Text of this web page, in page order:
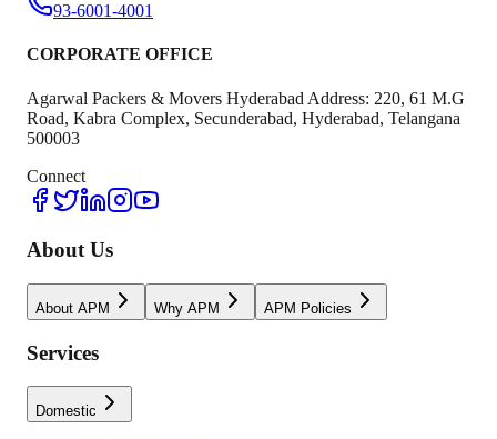
93-6001-4001
CORPORATE OFFICE
Agarwal Packers & Movers Hyderabad Address: 220, 61 M.G
Road, Kabra Complex, Secunderabad, Hyderabad, Telangana
500003
Connect
About Us
About APM Why APM APM Policies
Services
Domestic